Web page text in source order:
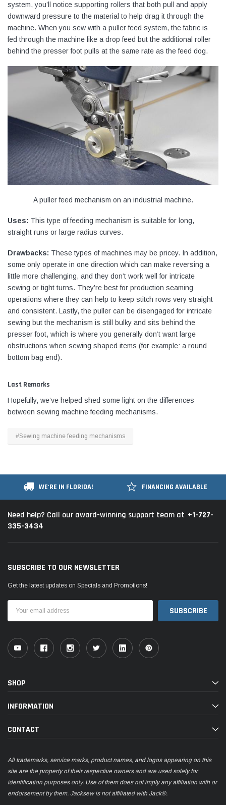
system, you’ll notice supporting rollers that both pull and apply
downward pressure to the material to help drag it through the
machine. When you sew with a puller feed system, the fabric is
fed through the machine like a drop feed but the additional roller
behind the presser foot pulls at the same rate as the feed dog.
A puller feed mechanism on an industrial machine.
Uses: This type of feeding mechanism is suitable for long,
straight runs or large radius curves.
Drawbacks: These types of machines may be pricey. In addition,
some only operate in one direction which can make reversing a
little more challenging, and they don’t work well for intricate
sewing or tight turns. They’re best for production seaming
operations where they can help to keep stitch rows very straight
and consistent. Lastly, the puller can be disengaged for intricate
sewing but the mechanism is still bulky and sits behind the
presser foot, which is where you generally don’t want large
obstructions when sewing shaped items (for example: a round
bottom bag end).
Last Remarks
Hopefully, we’ve helped shed some light on the differences
between sewing machine feeding mechanisms.
#Sewing machine feeding mechanisms
WE'RE IN FLORIDA! FINANCING AVAILABLE
Need help? Call our award-winning support team at +1-727-
335-3434
SUBSCRIBE TO OUR NEWSLETTER
Get the latest updates on Specials and Promotions!
Address
SHOP
INFORMATION
CONTACT
All trademarks, service marks, product names, and logos appearing on this
site are the property of their respective owners and are used solely for
identification purposes only. Use of them does not imply any affiliation with or
endorsement by them. Jacksew is not affiliated with Jack®.